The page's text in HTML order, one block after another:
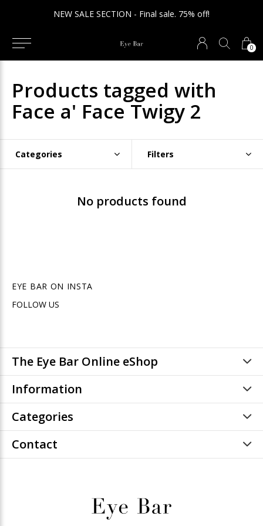
0
NEW SALE SECTION - Final sale. 75% off!
Products tagged with
Face a' Face Twigy 2
Categories Filters
No products found
EYE BAR ON INSTA
FOLLOW US
The Eye Bar Online eShop
Information
Categories
Contact